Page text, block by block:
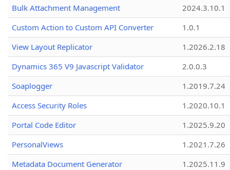
Bulk Attachment Management
2024.3.10.1
Custom Action to Custom API Converter
1.0.1
View Layout Replicator
1.2026.2.18
Dynamics 365 V9 Javascript Validator
2.0.0.3
Soaplogger
1.2019.7.24
Access Security Roles
1.2020.10.1
Portal Code Editor
1.2025.9.20
PersonalViews
1.2021.7.26
Metadata Document Generator
1.2025.11.9